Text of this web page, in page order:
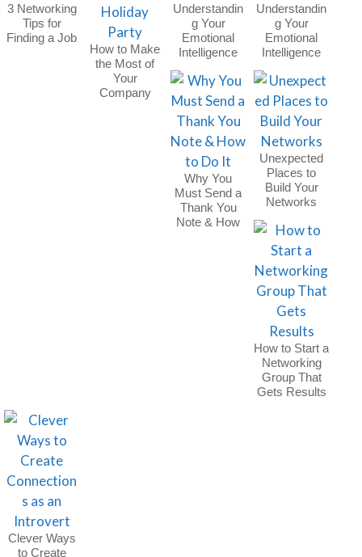
3 Networking
Tips for
Finding a Job
How to Make
the Most of
Your
Company
Understandin
g Your
Emotional
Intelligence
Understandin
g Your
Emotional
Intelligence
Why You
Must Send a
Thank You
Note & How
Unexpected
Places to
Build Your
Networks
How to Start a
Networking
Group That
Gets Results
Clever Ways
to Create